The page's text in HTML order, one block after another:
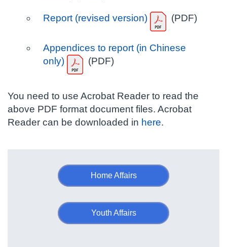
Report (revised version) (PDF)
Appendices to report (in Chinese
only)
(PDF)
You need to use Acrobat Reader to read the
above PDF format document files. Acrobat
Reader can be downloaded in here.
Home Affairs
Youth Affairs